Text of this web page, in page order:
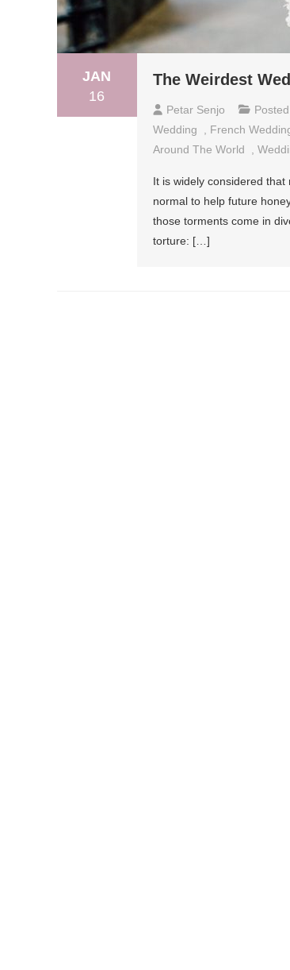
JAN
16
The Weirdest
Petar Senjo
Wedding
French
Around The World
It is widely considered
normal to help future
those torments come in
torture: […]